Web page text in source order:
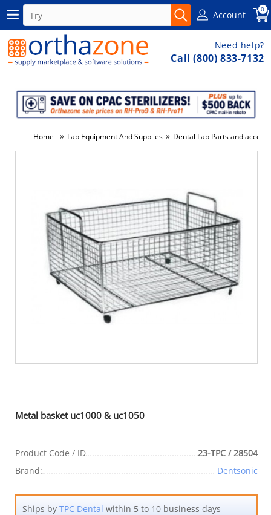
Account 0
Need help?
Call (800) 833-7132
Home » Lab Equipment And Supplies » Dental Lab Parts and
Metal basket uc1000 & uc1050
Product Code / ID
23-TPC / 28504
Brand:
Dentsonic
Ships by TPC Dental within 5 to 10 business days